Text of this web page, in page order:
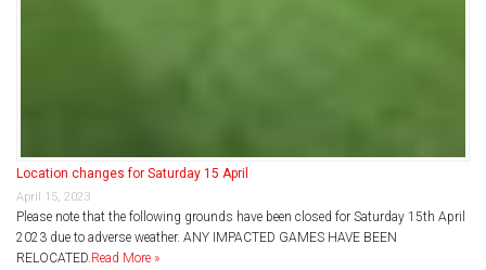
Location changes for Saturday 15 April
April 15, 2023
Please note that the following grounds have been closed for Saturday 15th April
2023 due to adverse weather. ANY IMPACTED GAMES HAVE BEEN
RELOCATED.Read More »